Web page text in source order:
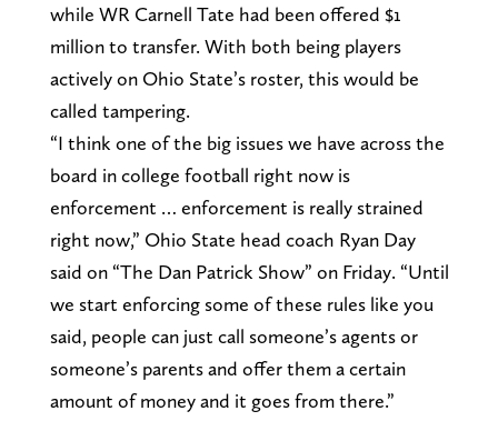
while WR Carnell Tate had been offered $1
million to transfer. With both being players
actively on Ohio State’s roster, this would be
called tampering.
“I think one of the big issues we have across the
board in college football right now is
enforcement … enforcement is really strained
right now,” Ohio State head coach Ryan Day
said on “The Dan Patrick Show” on Friday. “Until
we start enforcing some of these rules like you
said, people can just call someone’s agents or
someone’s parents and offer them a certain
amount of money and it goes from there.”